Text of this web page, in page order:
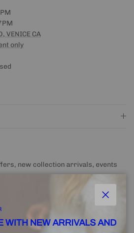
VENICE CA
only
new collection arrivals, events
Close
WITH NEW ARRIVALS AND